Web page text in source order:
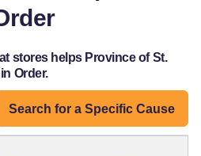
stores helps Province of St.
Order.
Search for a Specific Cause